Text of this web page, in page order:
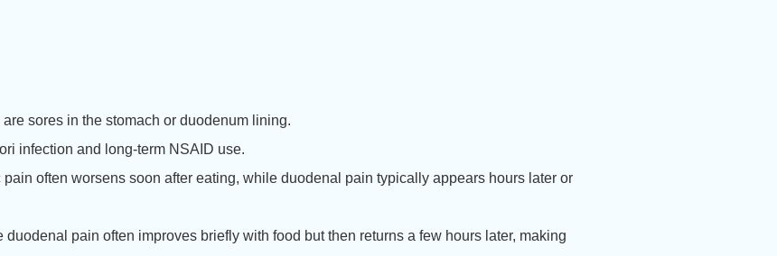
sores in the stomach or duodenum lining.
infection and long-term NSAID use.
often worsens soon after eating, while duodenal pain typically appears hours later or
pain often improves briefly with food but then returns a few hours later, making